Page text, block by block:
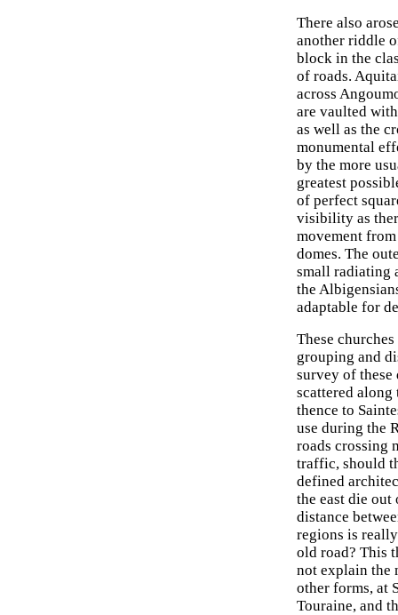
There also
another riddle
block in the
of roads.
across
are vaulted
as well as the
monumental
by the more
greatest
of perfect
visibility as
movement
domes. The
small radiating
the
adaptable for
These
grouping and
survey of these
scattered along
thence to
use during the
roads crossing
traffic, should
defined
the east die
distance
regions is
old road? This
not explain the
other forms, at
Touraine, and